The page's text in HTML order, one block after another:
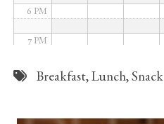
6 PM
7 PM
8 PM
Breakfast,Lunch,Snack